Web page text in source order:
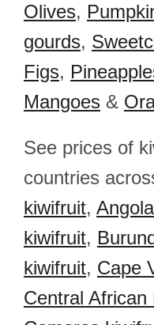
Olives,
gourds,
Figs,
Mangoes &
See prices of
countries
kiwifruit,
kiwifruit,
kiwifruit, Cape
Central